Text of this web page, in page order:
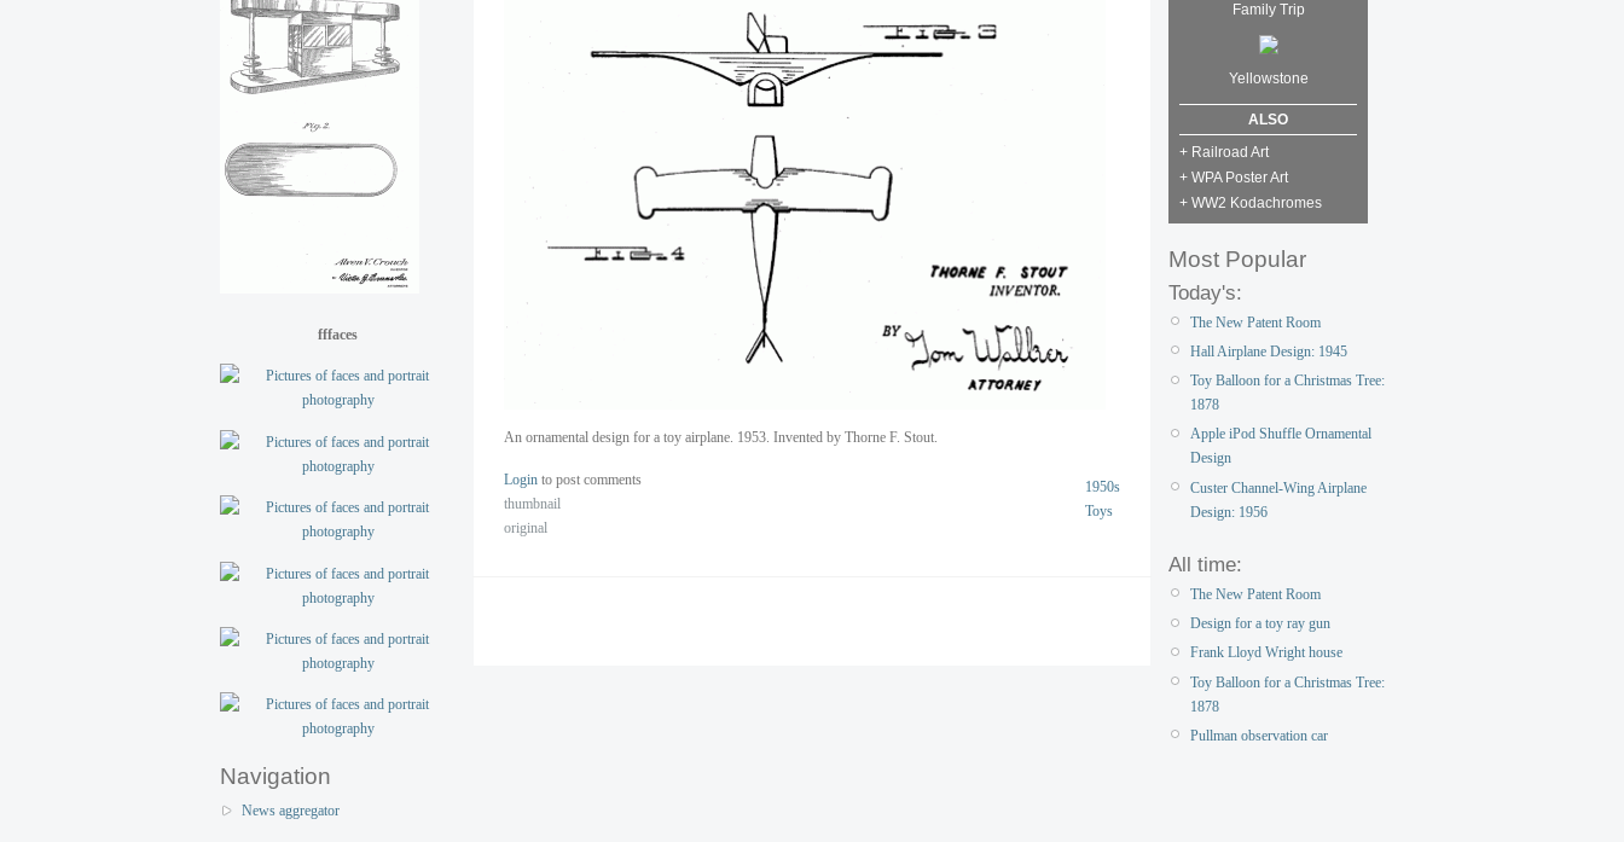
fffaces
Navigation
News aggregator
An ornamental design for a toy airplane. 1953. Invented by Thorne F. Stout.
1950s
Toys
Login to post comments
thumbnail
original
Family Trip
Yellowstone
ALSO
+ Railroad Art
+ WPA Poster Art
+ WW2 Kodachromes
Most Popular
Today's:
The New Patent Room
Hall Airplane Design: 1945
Toy Balloon for a Christmas Tree:
1878
Apple iPod Shuffle Ornamental
Design
Custer Channel-Wing Airplane
Design: 1956
All time:
The New Patent Room
Design for a toy ray gun
Frank Lloyd Wright house
Toy Balloon for a Christmas Tree:
1878
Pullman observation car